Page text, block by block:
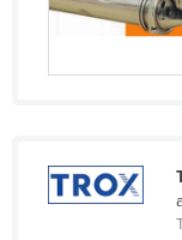
Dominica
Dominican
El Salvador
Equatorial